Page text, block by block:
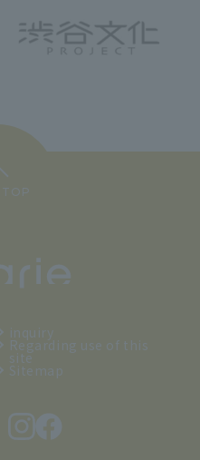
inquiry
Regarding use of this
site
Sitemap